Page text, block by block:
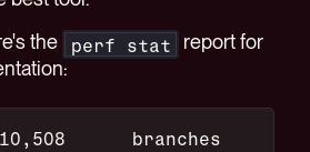
the
perf stat
report for
branches